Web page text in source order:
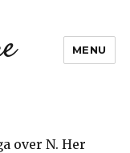
MENU
over N. Her